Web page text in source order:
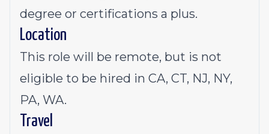
degree or certifications a plus.
Location
This role will be remote, but is not
eligible to be hired in CA, CT, NJ, NY,
PA, WA.
Travel